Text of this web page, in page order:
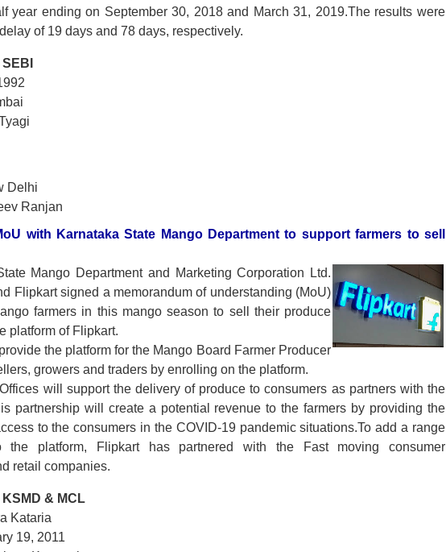
year ending on September 30, 2018 and March 31, 2019.The results were
of 19 days and 78 days, respectively.
Delhi
Ranjan
with Karnataka State Mango Department to support farmers to sell
Mango Department and MarketingCorporation Ltd.
Flipkart signed a memorandum of understanding (MoU)
farmers in this mango season to sell their produce
platform of Flipkart.
the platform for the Mango Board Farmer Producer
growers and traders by enrolling on the platform.
will support the delivery of produce to consumers as partners with the
partnership will create a potential revenue to the farmers by providing the
to the consumers in the COVID-19 pandemic situations.To add a range
the platform, Flipkart has partnered with the Fast moving consumer
retail companies.
& MCL
Kataria
19, 2011